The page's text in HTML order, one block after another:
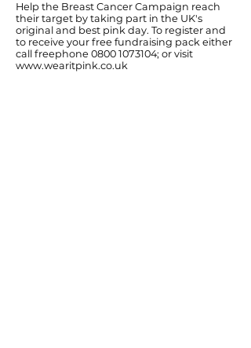
Help the Breast Cancer Campaign reach
their target by taking part in the UK's
original and best pink day. To register and
to receive your free fundraising pack either
call freephone 0800 1073104; or visit
www.wearitpink.co.uk